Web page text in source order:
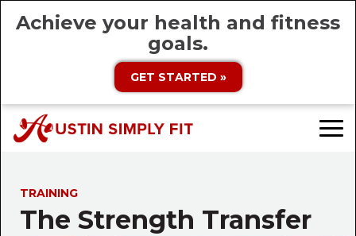
Achieve your health and fitness
goals.
GET STARTED »
TRAINING
The Strength Transfer